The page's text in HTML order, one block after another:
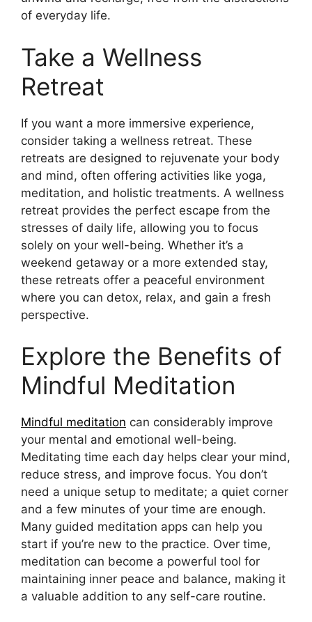
of everyday life.
Take a Wellness
Retreat
If you want a more immersive experience,
consider taking a wellness retreat. These
retreats are designed to rejuvenate your body
and mind, often offering activities like yoga,
meditation, and holistic treatments. A wellness
retreat provides the perfect escape from the
stresses of daily life, allowing you to focus
solely on your well-being. Whether it’s a
weekend getaway or a more extended stay,
these retreats offer a peaceful environment
where you can detox, relax, and gain a fresh
perspective.
Explore the Benefits of
Mindful Meditation
Mindful meditation can considerably improve
your mental and emotional well-being.
Meditating time each day helps clear your mind,
reduce stress, and improve focus. You don’t
need a unique setup to meditate; a quiet corner
and a few minutes of your time are enough.
Many guided meditation apps can help you
start if you’re new to the practice. Over time,
meditation can become a powerful tool for
maintaining inner peace and balance, making it
a valuable addition to any self-care routine.